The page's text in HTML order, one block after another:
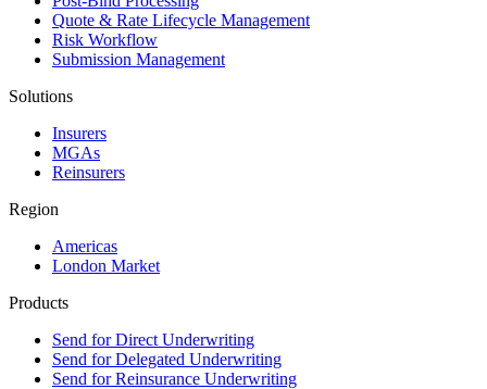
Quote & Rate Lifecycle Management
Risk Workflow
Submission Management
Solutions
Insurers
MGAs
Reinsurers
Region
Americas
London Market
Products
Send for Direct Underwriting
Send for Delegated Underwriting
Send for Reinsurance Underwriting